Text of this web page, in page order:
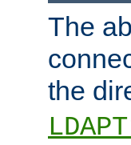
The
the